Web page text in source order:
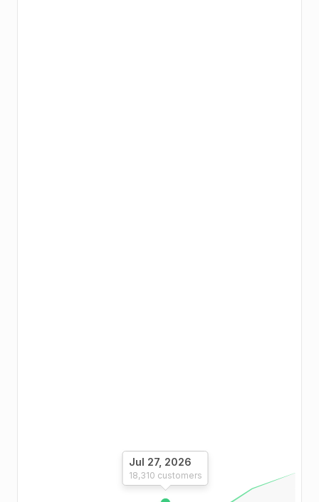
Jul 27, 2026
18,310 customers